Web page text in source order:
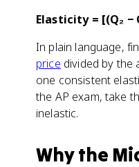
Elasticity = [(Q₂ −
In plain language,
price divided by the
one consistent
the AP exam, take
inelastic.
Whythe